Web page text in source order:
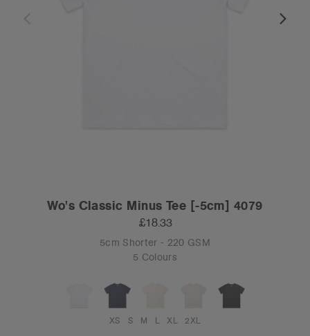
Wo's Classic Minus Tee [-5cm] 4079
£18.33
5cm Shorter - 220 GSM
5 Colours
XS S M L XL 2XL